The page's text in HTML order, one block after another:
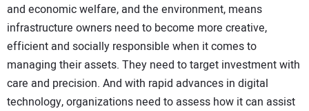
and economic welfare, and the environment, means
infrastructure owners need to become more creative,
efficient and socially responsible when it comes to
managing their assets. They need to target investment with
care and precision. And with rapid advances in digital
technology, organizations need to assess how it can assist